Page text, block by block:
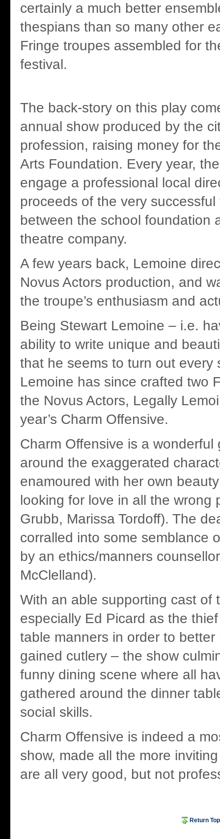
certainly a much better
thespians than so many other
Fringe troupes assembled for
festival.
The back-story on this play
annual show produced by the
profession, raising money for
Arts Foundation. Every year,
engage a professional local
proceeds of the very
between the school foundation
theatre company.
A few years back, Lemoine
Novus Actors production, and
the troupe’s enthusiasm and
Being Stewart Lemoine – i.e.
ability to write unique and
that he seems to turn out every
Lemoine has since crafted two
the Novus Actors, Legally
year’s Charm Offensive.
Charm Offensive is a wonderful
around the exaggerated
enamoured with her own
looking for love in all the wrong
Grubb, Marissa Tordoff). The
corralled into some semblance
by an ethics/manners
McClelland).
With an able supporting cast of
especially Ed Picard as the
table manners in order to better
gained cutlery – the show
funny dining scene where all
gathered around the dinner
social skills.
Charm Offensive is indeed a
show, made all the more
are all very good, but not
Return Top